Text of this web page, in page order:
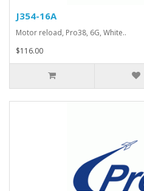
J354-16A
Motor reload, Pro38, 6G, White..
$116.00